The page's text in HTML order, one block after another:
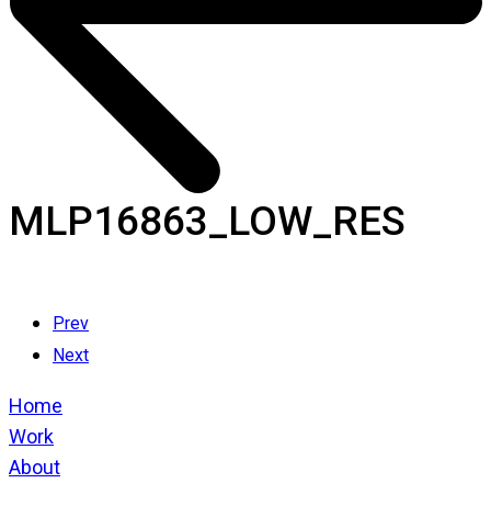
MLP16863_LOW_RES
Prev
Next
Home
Work
About